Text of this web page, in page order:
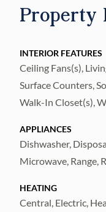
lighting and
Refrigerator
Range/Oven
Dishwasher
Microwave
paint, recent
doors, 5 1/4"
ceramic tile
cabinets,
Property
INTERIOR FEATURES
Ceiling Fans(s),
Surface Counters,
Walk-In Closet(s),
APPLIANCES
Dishwasher,
Microwave, Range,
HEATING
Central, Electric,